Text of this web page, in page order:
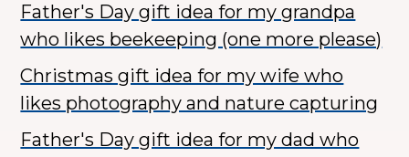
Father's Day gift idea for my grandpa
who likes beekeeping (one more please)
Christmas gift idea for my wife who
likes photography and nature capturing
Father's Day gift idea for my dad who